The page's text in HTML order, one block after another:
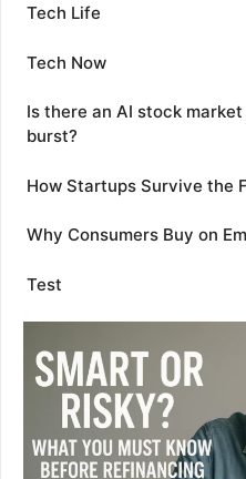
Tech Life
Tech Now
Is there an AI stock
burst?
How Startups Survive the
Why Consumers Buy on
Test